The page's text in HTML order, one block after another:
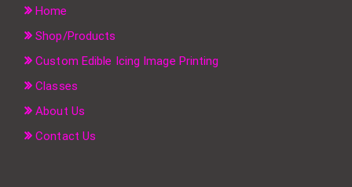
Home
Shop/Products
Custom Edible Icing Image Printing
Classes
About Us
Contact Us